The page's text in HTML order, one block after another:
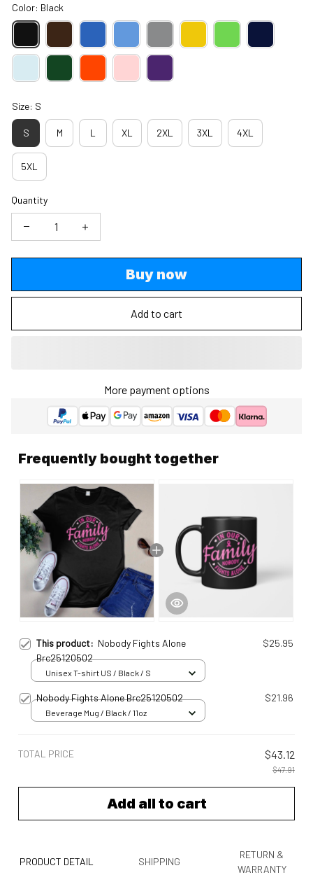
Color: Black
Size: S
S M L XL 2XL 3XL 4XL
5XL
Quantity
Buy now
Add to cart
More payment options
Frequently bought together
This product: Nobody Fights Alone
Brc25120502
$25.95
Unisex T-shirt US / Black / S
Nobody Fights Alone Brc25120502 $21.96
Beverage Mug / Black / 11oz
TOTAL PRICE $43.12
$47.91
Add all to cart
PRODUCT DETAIL SHIPPING
RETURN &
WARRANTY